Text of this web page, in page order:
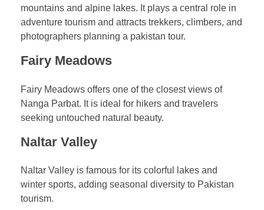
mountains and alpine lakes. It plays a central role in
adventure tourism and attracts trekkers, climbers, and
photographers planning a pakistan tour.
Fairy Meadows
Fairy Meadows offers one of the closest views of
Nanga Parbat. It is ideal for hikers and travelers
seeking untouched natural beauty.
Naltar Valley
Naltar Valley is famous for its colorful lakes and
winter sports, adding seasonal diversity to Pakistan
tourism.